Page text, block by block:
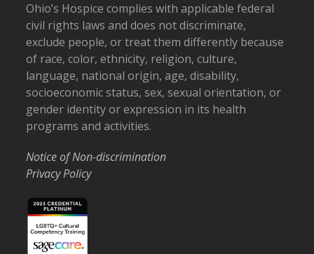
Ohio’s Hospice complies with applicable federal
civil rights laws and does not discriminate,
exclude people, or treat them differently because
of race, color, ethnicity, religion, culture,
language, national origin, age, disability,
socioeconomic status, sex, sexual orientation, or
gender identity or expression in its health
programs and activities.
Notice of Non-discrimination
Privacy Policy